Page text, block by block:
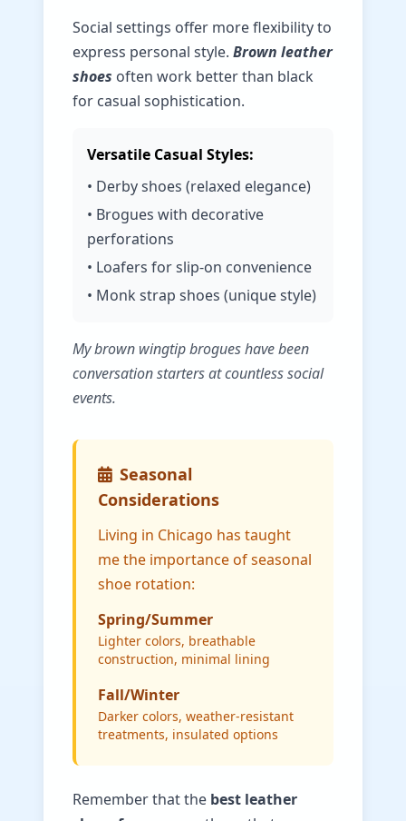
Social settings offer more flexibility to
express personal style. Brown leather
shoes often work better than black
for casual sophistication.
Versatile Casual Styles:
• Derby shoes (relaxed elegance)
• Brogues with decorative
perforations
• Loafers for slip-on convenience
• Monk strap shoes (unique style)
My brown wingtip brogues have been
conversation starters at countless social
events.
Seasonal
Considerations
Living in Chicago has taught
me the importance of seasonal
shoe rotation:
Spring/Summer
Lighter colors, breathable
construction, minimal lining
Fall/Winter
Darker colors, weather-resistant
treatments, insulated options
Remember that the best leather